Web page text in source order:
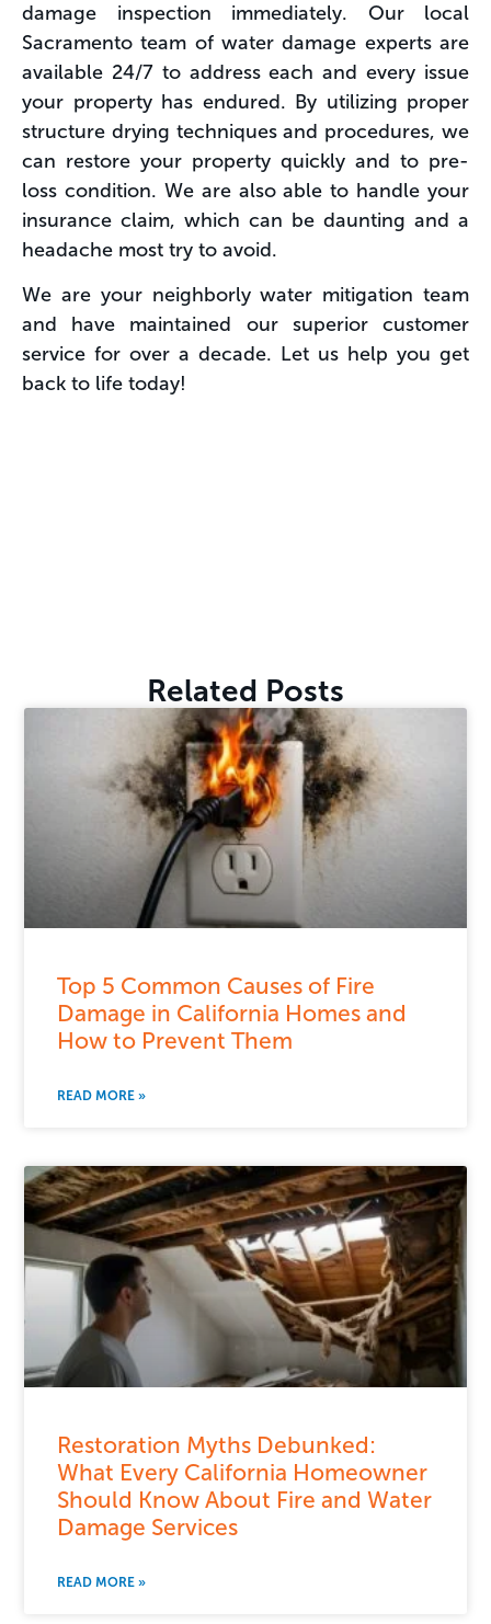
damage inspection immediately. Our local
Sacramento team of water damage experts are
available 24/7 to address each and every issue
your property has endured. By utilizing proper
structure drying techniques and procedures, we
can restore your property quickly and to pre-
loss condition. We are also able to handle your
insurance claim, which can be daunting and a
headache most try to avoid.
We are your neighborly water mitigation team
and have maintained our superior customer
service for over a decade. Let us help you get
back to life today!
Related Posts
Top 5 Common Causes of Fire
Damage in California Homes and
How to Prevent Them
READ MORE »
Restoration Myths Debunked:
What Every California Homeowner
Should Know About Fire and Water
Damage Services
READ MORE »